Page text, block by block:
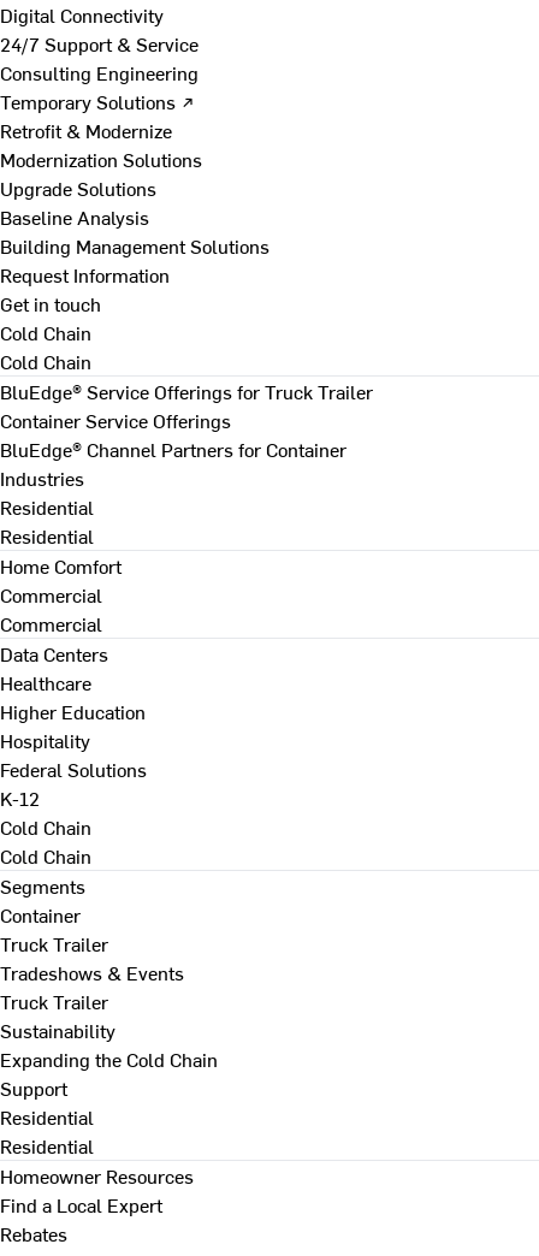
Digital Connectivity
24/7 Support & Service
Consulting Engineering
Temporary Solutions ↗
Retrofit & Modernize
Modernization Solutions
Upgrade Solutions
Baseline Analysis
Building Management Solutions
Request Information
Get in touch
Cold Chain
Cold Chain
BluEdge® Service Offerings for Truck Trailer
Container Service Offerings
BluEdge® Channel Partners for Container
Industries
Residential
Residential
Home Comfort
Commercial
Commercial
Data Centers
Healthcare
Higher Education
Hospitality
Federal Solutions
K-12
Cold Chain
Cold Chain
Segments
Container
Truck Trailer
Tradeshows & Events
Truck Trailer
Sustainability
Expanding the Cold Chain
Support
Residential
Residential
Homeowner Resources
Find a Local Expert
Rebates